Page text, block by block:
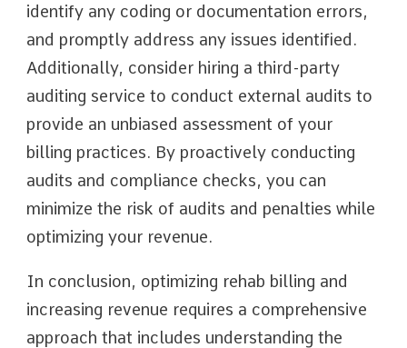
identify any coding or documentation errors,
and promptly address any issues identified.
Additionally, consider hiring a third-party
auditing service to conduct external audits to
provide an unbiased assessment of your
billing practices. By proactively conducting
audits and compliance checks, you can
minimize the risk of audits and penalties while
optimizing your revenue.
In conclusion, optimizing rehab billing and
increasing revenue requires a comprehensive
approach that includes understanding the